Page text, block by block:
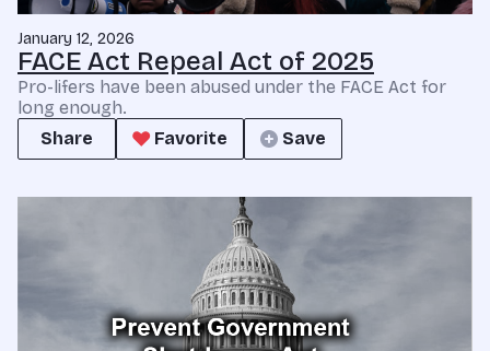
January 12, 2026
FACE Act Repeal Act of 2025
Pro-lifers have been abused under the FACE Act for
long enough.
Share
Favorite Save